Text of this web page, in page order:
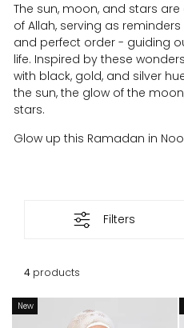
The sun, moon, and stars
of Allah, serving as
and perfect order - guiding
life. Inspired by these
with black, gold, and silver
the sun, the glow of the
stars.
Glow up this Ramadan in
Filters
4 products
New